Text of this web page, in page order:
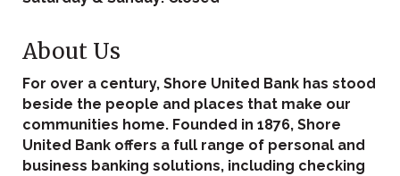
About Us
For over a century, Shore United Bank has stood
beside the people and places that make our
communities home. Founded in 1876, Shore
United Bank offers a full range of personal and
business banking solutions, including checking